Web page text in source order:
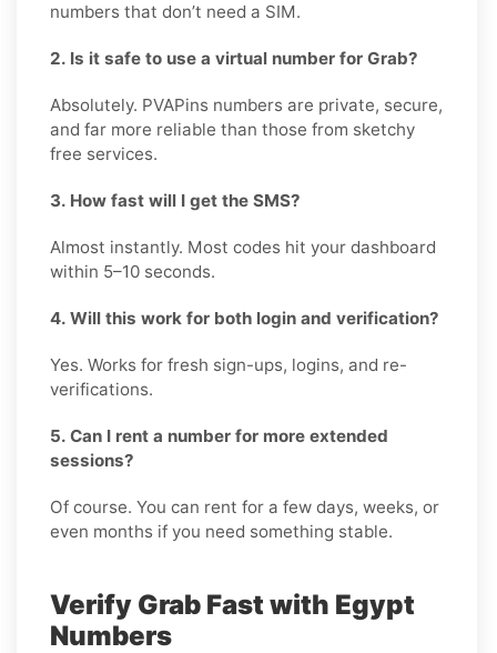
numbers that don’t need a SIM.
2. Is it safe to use a virtual number for Grab?
Absolutely. PVAPins numbers are private, secure,
and far more reliable than those from sketchy
free services.
3. How fast will I get the SMS?
Almost instantly. Most codes hit your dashboard
within 5–10 seconds.
4. Will this work for both login and verification?
Yes. Works for fresh sign-ups, logins, and re-
verifications.
5. Can I rent a number for more extended
sessions?
Of course. You can rent for a few days, weeks, or
even months if you need something stable.
Verify Grab Fast with Egypt
Numbers